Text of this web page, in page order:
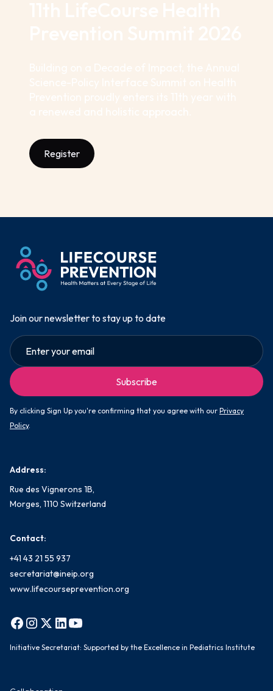
Register
Join our newsletter to stay up to date
By clicking Sign Up you're confirming that you agree with our Privacy
Policy.
Address:
Rue des Vignerons 1B,
Morges, 1110 Switzerland
Contact:
+41 43 21 55 937
secretariat@ineip.org
www.lifecourseprevention.org
Initiative Secretariat: Supported by the Excellence in Pediatrics Institute